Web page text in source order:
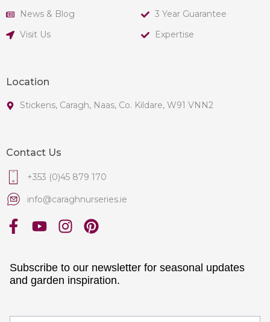
News & Blog
Visit Us
3 Year Guarantee
Expertise
Location
Stickens, Caragh, Naas, Co. Kildare, W91 VNN2
Contact Us
+353 (0)45 879 170
info@caraghnurseries.ie
Subscribe to our newsletter for seasonal updates
and garden inspiration.